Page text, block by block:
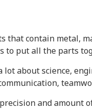
contain metal,
to put all the parts
about science,
and amount